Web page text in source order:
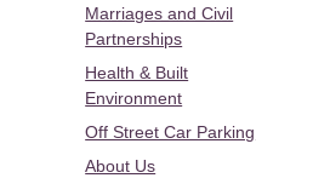
Marriages and Civil
Partnerships
Health & Built
Environment
Off Street Car Parking
About Us